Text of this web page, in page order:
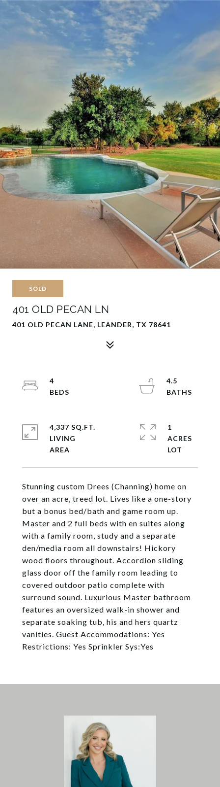
SOLD
401 OLD PECAN LN
401 OLD PECAN LANE, LEANDER, TX 78641
Stunning custom Drees (Channing) home on
over an acre, treed lot. Lives like a one-story
but a bonus bed/bath and game room up.
Master and 2 full beds with en suites along
with a family room, study and a separate
den/media room all downstairs! Hickory
wood floors throughout. Accordion sliding
glass door off the family room leading to
covered outdoor patio complete with
surround sound. Luxurious Master bathroom
features an oversized walk-in shower and
separate soaking tub, his and hers quartz
vanities. Guest Accommodations: Yes
Restrictions: Yes Sprinkler Sys:Yes
4
4.5
4,337 SQ.FT.
LIVING
1
ACRES